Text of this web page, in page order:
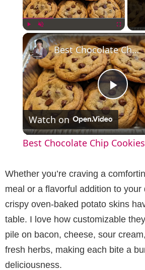
Play Unmute Fullscreen
P
l
y
V
i
Best Chocolate Chip Cookies
Watch on
Best Chocolate Chip Cookies
Whether you’re craving a
meal or a flavorful addition to your
crispy oven-baked potato skins
table. I love how customizable
pile on bacon, cheese, sour
fresh herbs, making each bite a
deliciousness.